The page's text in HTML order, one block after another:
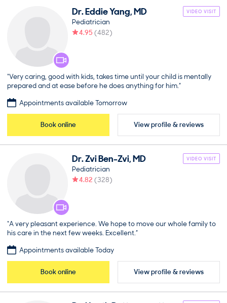
Dr.EddieYang,MD VIDEO VISIT
Pediatrician
4.95 (482)
“Very caring, good with kids, takes time until your child is mentally
prepared and at ease before he does anything for him.”
Appointments available Tomorrow
Book online View profile & reviews
Dr.ZviBen-Zvi,MD VIDEO VISIT
Pediatrician
4.82 (328)
“A very pleasant experience. We hope to move our whole family to
his care in the next few weeks. Excellent.”
Appointments available Today
Book online View profile & reviews